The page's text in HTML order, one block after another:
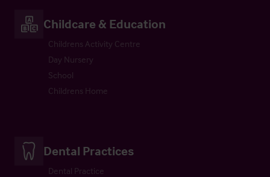
Childcare & Education
Childrens Activity Centre
Day Nursery
School
Childrens Home
Dental Practices
Dental Practice